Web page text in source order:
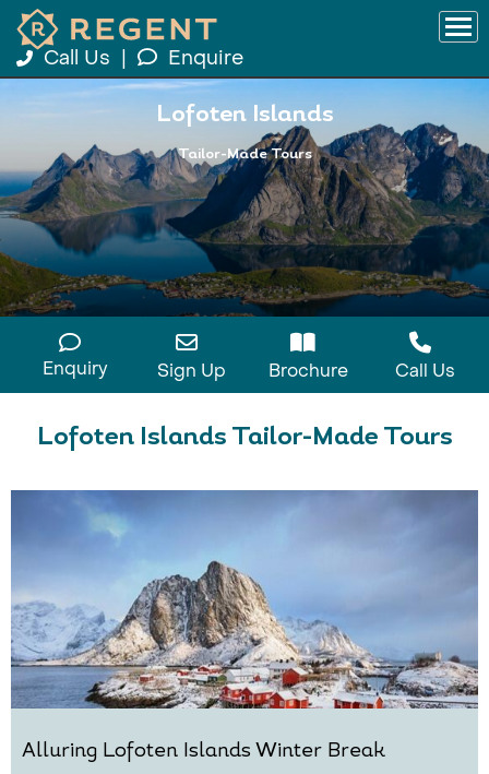
Call Us Enquire
Lofoten Islands
Tailor-Made Tours
Enquiry Sign Up Brochure Call Us
Lofoten Islands Tailor-Made Tours
Alluring Lofoten Islands Winter Break